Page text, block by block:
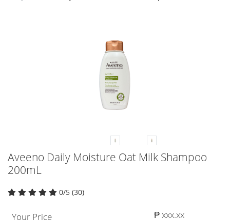
Aveeno Daily Moisture Oat Milk Shampoo
200mL
0/5 (30)
Your Price ₱ xxx.xx